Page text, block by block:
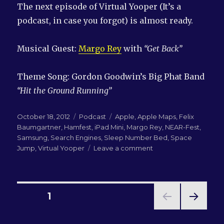
The next episode of Virtual Yooper (It’s a
podcast, in case you forgot) is almost ready.
Musical Guest:Margo Rey with “Get Back”
Theme Song: Gordon Goodwin’s Big Phat Band
“Hit the Ground Running”
Posted
on
October 18, 2012 Categories
Podcast Tags
Apple,Apple Maps, Felix
Baumgartner, Hamfest, iPad Mini, Margo Rey, NEAR-Fest,
Samsung, Search Engines, Sleep Number Bed, Space
Jump,Virtual Yooper Leave a comment
Hamfest?
Posts
PAGE1